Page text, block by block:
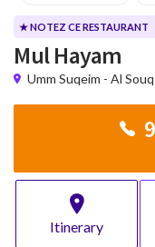
Sukkot Winter
★ NOTEZ CE RESTAURANT
Mul Hayam
Umm Suqeim - Al
Itinerary